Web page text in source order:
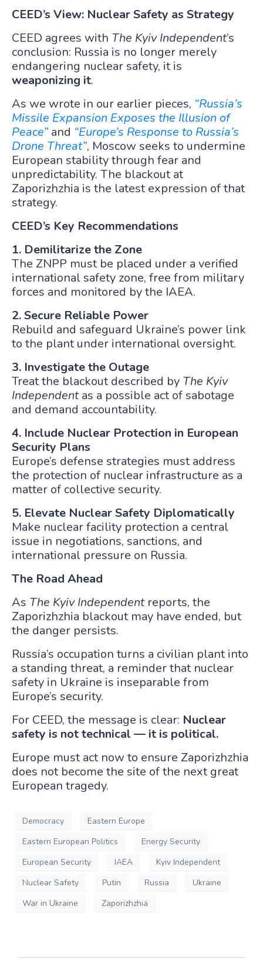
CEED’s View: Nuclear Safety as Strategy
CEED agrees with The Kyiv Independent’s
conclusion: Russia is no longer merely
endangering nuclear safety, it is
weaponizing it.
As we wrote in our earlier pieces, “Russia’s
Missile Expansion Exposes the Illusion of
Peace” and “Europe’s Response to Russia’s
Drone Threat”, Moscow seeks to undermine
European stability through fear and
unpredictability. The blackout at
Zaporizhzhia is the latest expression of that
strategy.
CEED’s Key Recommendations
1. Demilitarize the Zone
The ZNPP must be placed under a verified
international safety zone, free from military
forces and monitored by the IAEA.
2. Secure Reliable Power
Rebuild and safeguard Ukraine’s power link
to the plant under international oversight.
3. Investigate the Outage
Treat the blackout described by The Kyiv
Independentas a possible act of sabotage
and demand accountability.
4. Include Nuclear Protection in European
Security Plans
Europe’s defense strategies must address
the protection of nuclear infrastructure as a
matter of collective security.
5. Elevate Nuclear Safety Diplomatically
Make nuclear facility protection a central
issue in negotiations, sanctions, and
international pressure on Russia.
The Road Ahead
As The Kyiv Independentreports, the
Zaporizhzhia blackout may have ended, but
the danger persists.
Russia’s occupation turns a civilian plant into
a standing threat, a reminder that nuclear
safety in Ukraine is inseparable from
Europe’s security.
For CEED, the message is clear: Nuclear
safety is not technical — it is political.
Europe must act now to ensure Zaporizhzhia
does not become the site of the next great
European tragedy.
Democracy
Eastern Europe
Eastern European Politics
Energy Security
European Security
IAEA
Kyiv Independent
Nuclear Safety
Putin Russia
Ukraine
War in Ukraine
Zaporizhzhia